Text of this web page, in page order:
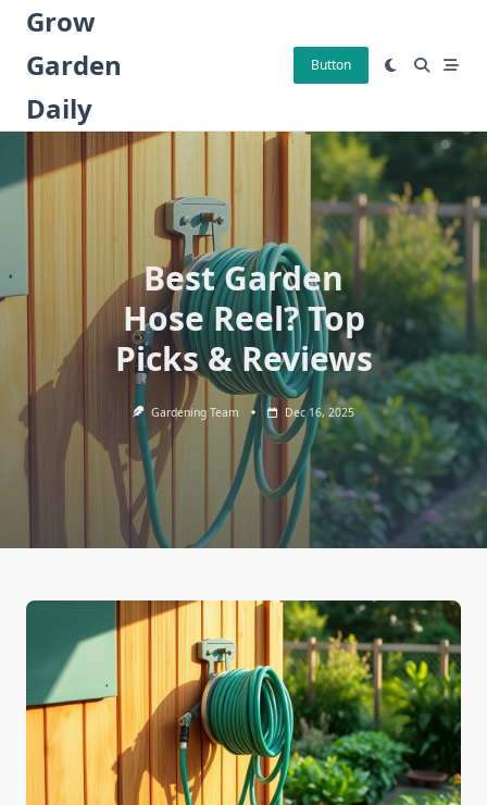
Skip
content
Grow
Garden
Daily
Button
Best Garden
Hose Reel? Top
Picks & Reviews
Gardening Team Dec 16, 2025